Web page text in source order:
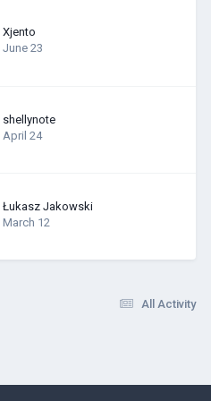
Xjento
June 23
shellynote
April 24
Łukasz Jakowski
March 12
All Activity